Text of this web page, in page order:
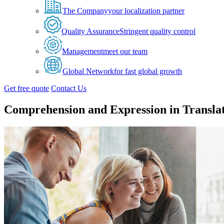
The Companyyour localization partner
Quality AssuranceStringent quality control
Managementmeet our team
Global Networkfor fast global growth
Get free quote Contact Us
Comprehension and Expression in